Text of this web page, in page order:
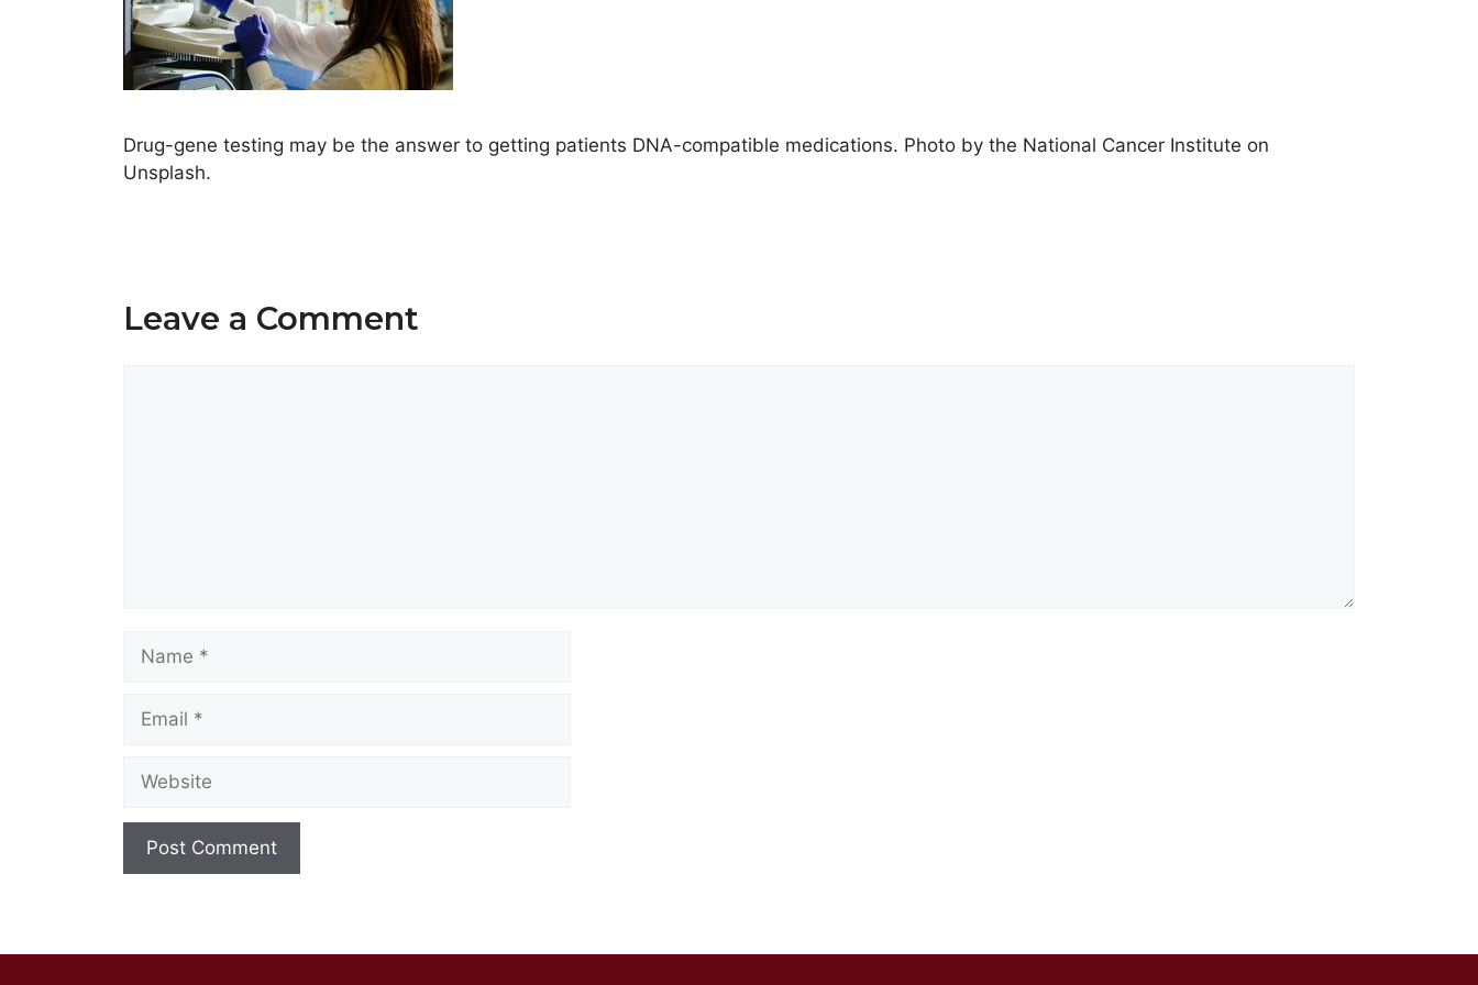
Drug-gene testing may be the answer to getting patients DNA-compatible medications. Photo by the National Cancer Institute on
Unsplash.
Leave a Comment
Name
Email
Website